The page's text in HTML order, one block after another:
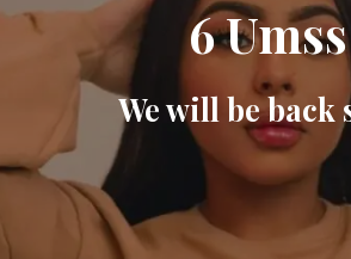
6 Umss
We will be back